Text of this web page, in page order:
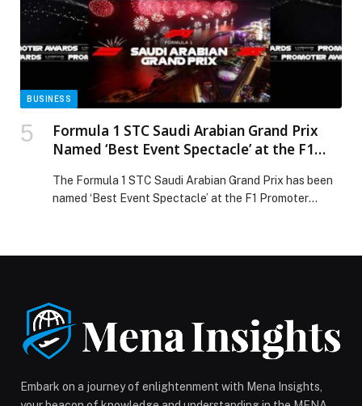
BUSINESS
Formula 1 STC Saudi Arabian Grand Prix
Named ‘Best Event Spectacle’ at the F1
The Formula 1 STC Saudi Arabian Grand Prix has been
named ‘Best Event Spectacle’ at the F1 Promoter
on-track […] The post Formula 1 STC Saudi Arabian
Grand Prix Named ‘Best Event Spectacle’ at the F1
Promoter Awards appeared first on Web-Release.
Embark on a journey of enlightenment with Mena Insights,